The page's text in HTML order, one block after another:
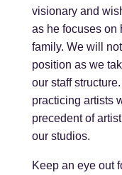
visionary and
as he focuses on
family. We will
position as we
our staff
practicing artists
precedent of
our studios.
Keep an eye out